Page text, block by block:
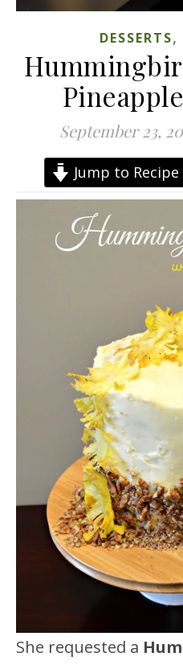
DESSERTS,
September 23,
Jump to Recipe
She requested a